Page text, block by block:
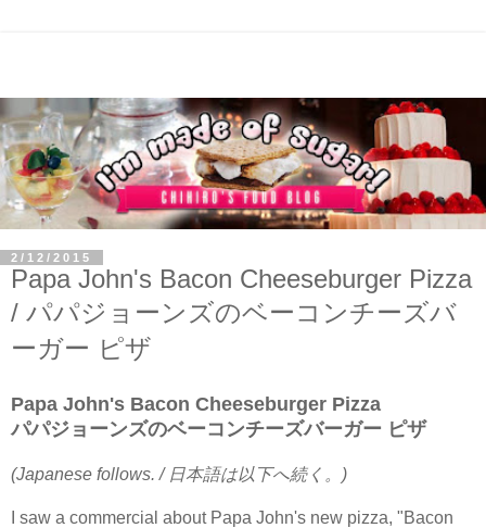
2/12/2015
Papa John's Bacon Cheeseburger Pizza
/ パパジョーンズのベーコンチーズバ
ーガー ピザ
Papa John's Bacon Cheeseburger Pizza
パパジョーンズのベーコンチーズバーガー ピザ
(Japanese follows. / 日本語は以下へ続く。)
I saw a commercial about Papa John's new pizza, "Bacon